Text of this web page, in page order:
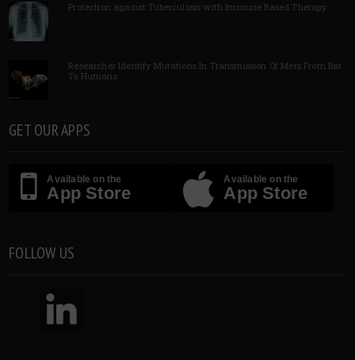
Protection against Tuberculosis with Immune Based Therapy
Researcher Identify Mutations In Transmission Of Mers From Bat
To Humans
GET OUR APPS
Available on the
App Store
Available on the
App Store
FOLLOW US